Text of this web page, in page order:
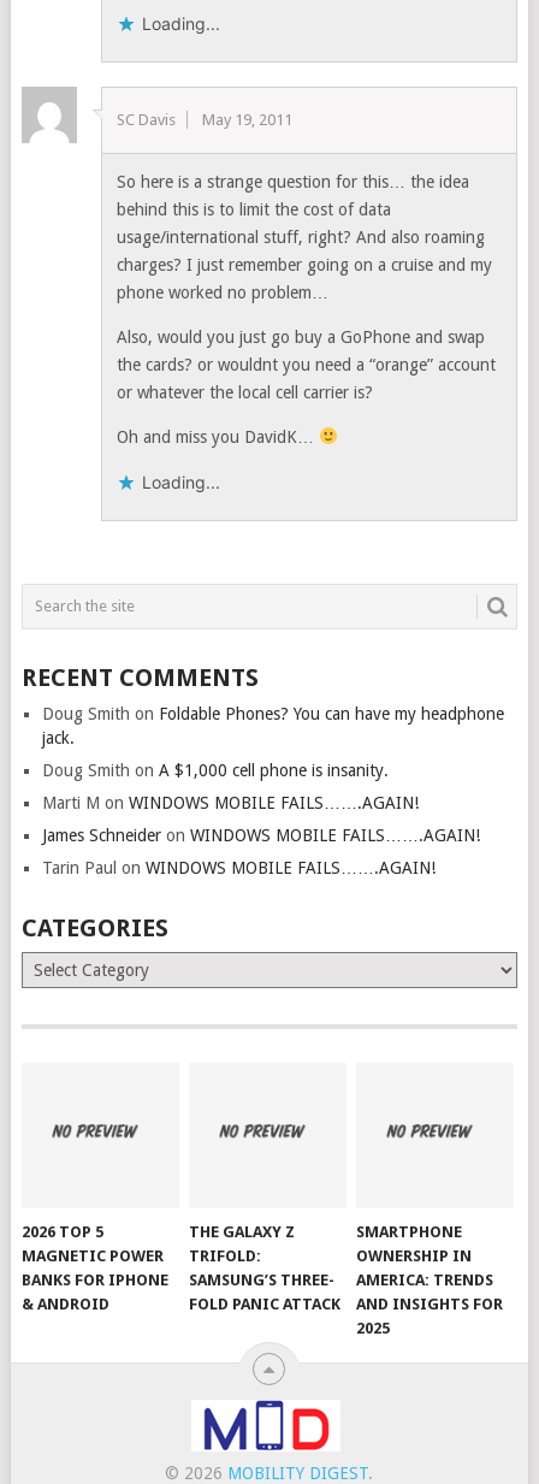
Loading...
SC Davis May 19, 2011
So here is a strange question for this… the idea
behind this is to limit the cost of data
usage/international stuff, right? And also roaming
charges? I just remember going on a cruise and my
phone worked no problem…
Also, would you just go buy a GoPhone and swap
the cards? or wouldnt you need a “orange” account
or whatever the local cell carrier is?
Oh and miss you DavidK…
Loading...
RECENT COMMENTS
Doug Smith on Foldable Phones? You can have my headphone
jack.
Doug Smith on A $1,000 cell phone is insanity.
Marti M on WINDOWS MOBILE FAILS…….AGAIN!
James Schneideron WINDOWS MOBILE FAILS…….AGAIN!
Tarin Paul on WINDOWS MOBILE FAILS…….AGAIN!
CATEGORIES
Categories
2026 TOP 5
MAGNETIC POWER
BANKS FOR IPHONE
& ANDROID
THE GALAXY Z
TRIFOLD:
SAMSUNG’S THREE-
FOLD PANIC ATTACK
SMARTPHONE
OWNERSHIP IN
AMERICA: TRENDS
AND INSIGHTS FOR
2025
© 2026 MOBILITY DIGEST.